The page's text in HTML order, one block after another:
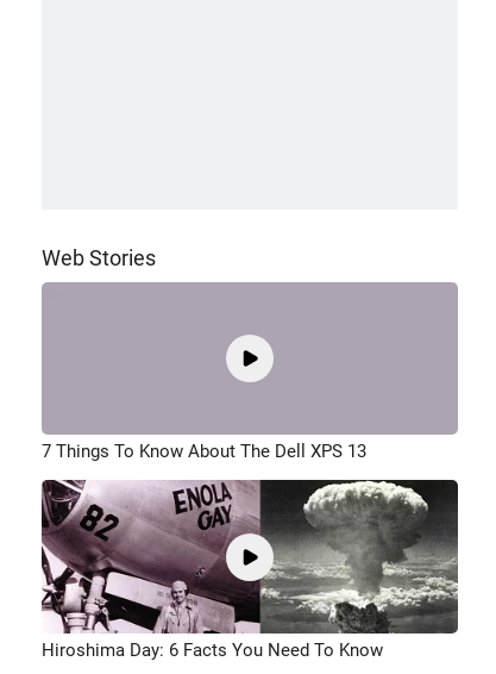
Web Stories
7 Things To Know About The Dell XPS 13
Hiroshima Day: 6 Facts You Need To Know